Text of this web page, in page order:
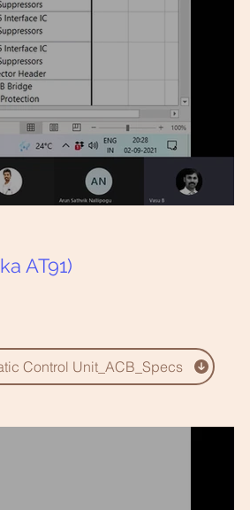
AT91)
Control Unit_ACB_Specs